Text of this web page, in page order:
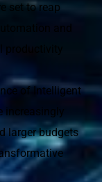
set to reap
and
productivity
of Intelligent
increasingly
larger budgets